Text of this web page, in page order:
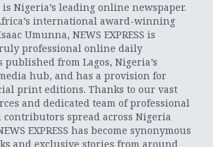
is Nigeria’s leading online newspaper.
international award-winning
Umunna, NEWS EXPRESS is
professional online daily
published from Lagos, Nigeria’s
hub, and has a provision for
print editions. Thanks to our vast
and dedicated team of professional
spread across Nigeria
EXPRESS has become synonymous
and exclusive stories from around